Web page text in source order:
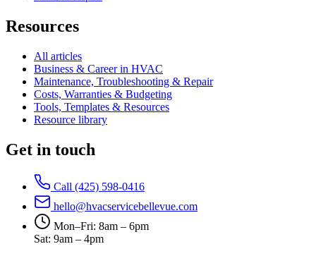
Resources
All articles
Business & Career in HVAC
Maintenance, Troubleshooting & Repair
Costs, Warranties & Budgeting
Tools, Templates & Resources
Resource library
Get in touch
Call (425) 598-0416
hello@hvacservicebellevue.com
Mon–Fri: 8am – 6pm
Sat: 9am – 4pm